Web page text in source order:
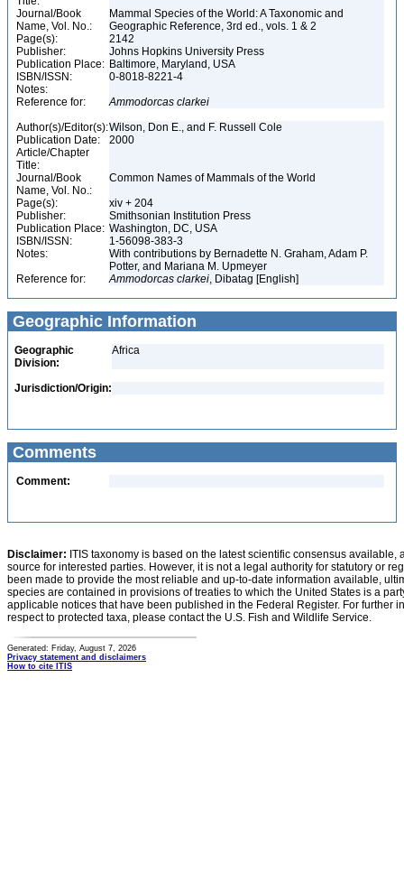
Journal/Book
Name, Vol. No.:
Mammal Species of the World: A Taxonomic and
Geographic Reference, 3rd ed., vols. 1 & 2
Page(s):
2142
Publisher:
Johns Hopkins University Press
Publication Place: Baltimore, Maryland, USA
ISBN/ISSN:
0-8018-8221-4
Notes:
Reference for:
Ammodorcas clarkei
Author(s)/Editor(s):Wilson, Don E., and F. Russell Cole
Publication Date:
2000
Article/Chapter
Title:
Journal/Book
Name, Vol. No.:
Common Names of Mammals of the World
Page(s):
xiv + 204
Publisher:
Smithsonian Institution Press
Publication Place: Washington, DC, USA
ISBN/ISSN:
1-56098-383-3
Notes:
With contributions by Bernadette N. Graham, Adam P.
Potter, and Mariana M. Upmeyer
Reference for:
Ammodorcas clarkei, Dibatag [English]
Geographic Information
Geographic
Division:
Africa
Jurisdiction/Origin:
Comments
Comment:
Disclaimer: ITIS taxonomy is based on the latest scientific consensus
source for interested parties. However, it is not a legal authority for statutory or
been made to provide the most reliable and up-to-date information available,
species are contained in provisions of treaties to which the United States is a
applicable notices that have been published in the Federal Register. For further
respect to protected taxa, please contact the U.S. Fish and Wildlife Service.
Generated: Friday, August 7, 2026
Privacy statement and disclaimers
How to cite ITIS